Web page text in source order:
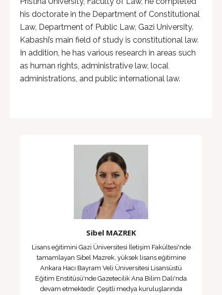
his doctorate in the Department of Constitutional
Law, Department of Public Law, Gazi University.
Kabashi’s main field of study is constitutional law.
In addition, he has various research in areas such
as human rights, administrative law, local
administrations, and public international law.
Sibel MAZREK
Lisans eğitimini Gazi Üniversitesi İletişim Fakültesi'nde
tamamlayan Sibel Mazrek, yüksek lisans eğitimine
Ankara Hacı Bayram Veli Üniversitesi Lisansüstü
Eğitim Enstitüsü'nde Gazetecilik Ana Bilim Dalı'nda
devam etmektedir. Çeşitli medya kuruluşlarında